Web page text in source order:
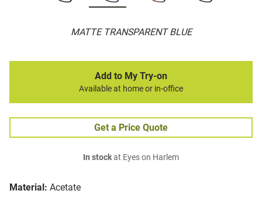
MATTE TRANSPARENT BLUE
Material: Acetate
Add to My Try-on
Available at home or in-office
Get a Price Quote
In stockat Eyes on Harlem